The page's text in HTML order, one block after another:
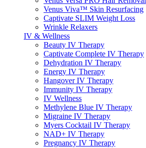
Venus Viva™ Skin Resurfacing
Captivate SLIM Weight Loss
Wrinkle Relaxers
IV & Wellness
Beauty IV Therapy
Captivate Complete IV Therapy
Dehydration IV Therapy
Energy IV Therapy
Hangover IV Therapy
Immunity IV Therapy
IV Wellness
Methylene Blue IV Therapy
Migraine IV Therapy
Myers Cocktail IV Therapy
NAD+ IV Therapy
Pregnancy IV Therapy